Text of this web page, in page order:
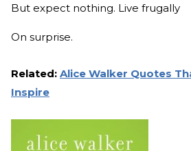
But expect nothing. Live frugally
On surprise.
Related: Alice Walker Quotes
Inspire